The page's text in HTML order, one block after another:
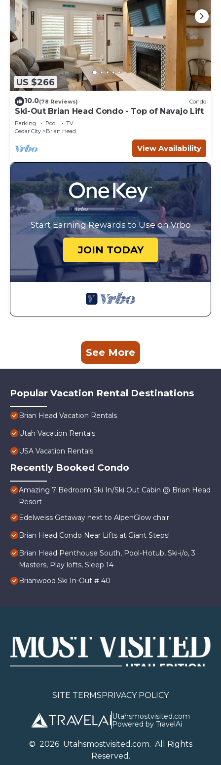
US $266
10.0(78 Reviews) Condo
Ski-Out Brian Head Condo - Top of Navajo Lift
Parking Pool
TV
Cedar City
Brian Head
View Availability
Start Earning Rewards to Use on Vrbo
JOIN TODAY
See More
Popular Vacation Rental Destinations
Brian Head Vacation Rentals
Utah Vacation Rentals
USA Vacation Rentals
Recently Booked Condo
Amazing 7 Bedroom Ski In/Ski Out Cabin @ Brian Head
Resort
Edelweiss Getaway next to AlpenGlow chair
Brian Head Condo Near Lifts at Giant Steps!
Brian Head Penthouse South, Pool-Hotub, Ski-i/o, 3
Masters, Play lofts, Sleep 14
Brianwood Ski In-Out # 40
SITE TERMSPRIVACY POLICY
Utahsmostvisited.com
Powered by TravelAi
© 2026Utahsmostvisited.com. All Rights
Reserved.